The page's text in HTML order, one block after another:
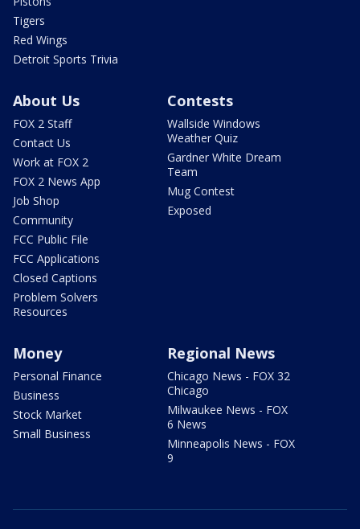
Tigers
Red Wings
Detroit Sports Trivia
About Us
FOX 2 Staff
Contact Us
Work at FOX 2
FOX 2 News App
Job Shop
Community
FCC Public File
FCC Applications
Closed Captions
Problem Solvers
Resources
Contests
Wallside Windows
Weather Quiz
Gardner White Dream
Team
Mug Contest
Exposed
Money
Personal Finance
Business
Stock Market
Small Business
Regional News
Chicago News - FOX 32
Chicago
Milwaukee News - FOX
6 News
Minneapolis News - FOX
9